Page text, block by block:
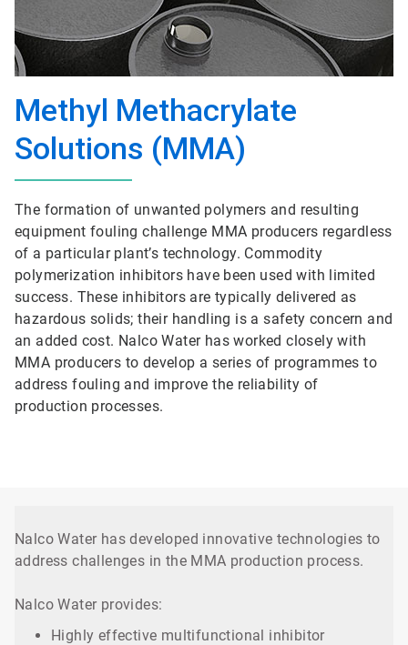
Methyl Methacrylate
Solutions (MMA)
The formation of unwanted polymers and resulting
equipment fouling challenge MMA producers regardless
of a particular plant’s technology. Commodity
polymerization inhibitors have been used with limited
success. These inhibitors are typically delivered as
hazardous solids; their handling is a safety concern and
an added cost. Nalco Water has worked closely with
MMA producers to develop a series of programmes to
address fouling and improve the reliability of
production processes.
Nalco Water has developed innovative technologies to
address challenges in the MMA production process.
Nalco Water provides:
Highly effective multifunctional inhibitor